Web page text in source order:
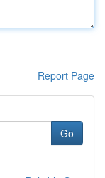
Report Page
Go